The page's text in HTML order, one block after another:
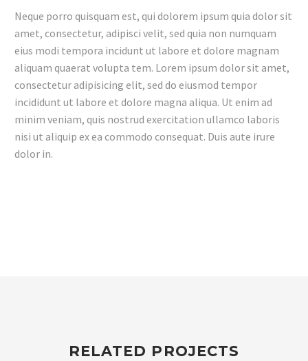
Neque porro quisquam est, qui dolorem ipsum quia dolor sit
amet, consectetur, adipisci velit, sed quia non numquam
eius modi tempora incidunt ut labore et dolore magnam
aliquam quaerat volupta tem. Lorem ipsum dolor sit amet,
consectetur adipisicing elit, sed do eiusmod tempor
incididunt ut labore et dolore magna aliqua. Ut enim ad
minim veniam, quis nostrud exercitation ullamco laboris
nisi ut aliquip ex ea commodo consequat. Duis aute irure
dolor in.
RELATED PROJECTS